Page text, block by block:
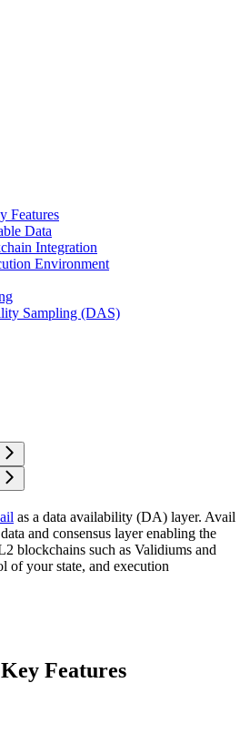
Features
Data
Integration
Environment
Sampling (DAS)
as a data availability (DA) layer. Avail
and consensus layer enabling the
blockchains such as Validiums and
of your state, and execution
Features